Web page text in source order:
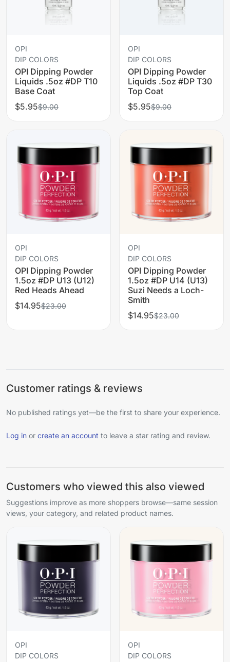
OPI
DIP COLORS
OPI Dipping Powder
Liquids .5oz #DP T10
Base Coat
$5.95$9.00
OPI
DIP COLORS
OPI Dipping Powder
Liquids .5oz #DP T30
Top Coat
$5.95$9.00
OPI
DIP COLORS
OPI Dipping Powder
1.5oz #DP U13 (U12)
Red Heads Ahead
$14.95$23.00
OPI
DIP COLORS
OPI Dipping Powder
1.5oz #DP U14 (U13)
Suzi Needs a Loch-
Smith
$14.95$23.00
Customer ratings & reviews
No published ratings yet—be the first to share your experience.
Log in or create an account to leave a star rating and review.
Customers who viewed this also viewed
Suggestions improve as more shoppers browse—same session
views, your category, and related product names.
OPI
DIP COLORS
OPI
DIP COLORS